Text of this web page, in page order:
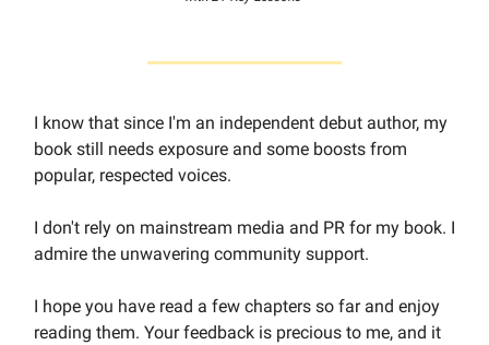
I know that since I'm an independent debut author, my
book still needs exposure and some boosts from
popular, respected voices.
I don't rely on mainstream media and PR for my book. I
admire the unwavering community support.
I hope you have read a few chapters so far and enjoy
reading them. Your feedback is precious to me, and it